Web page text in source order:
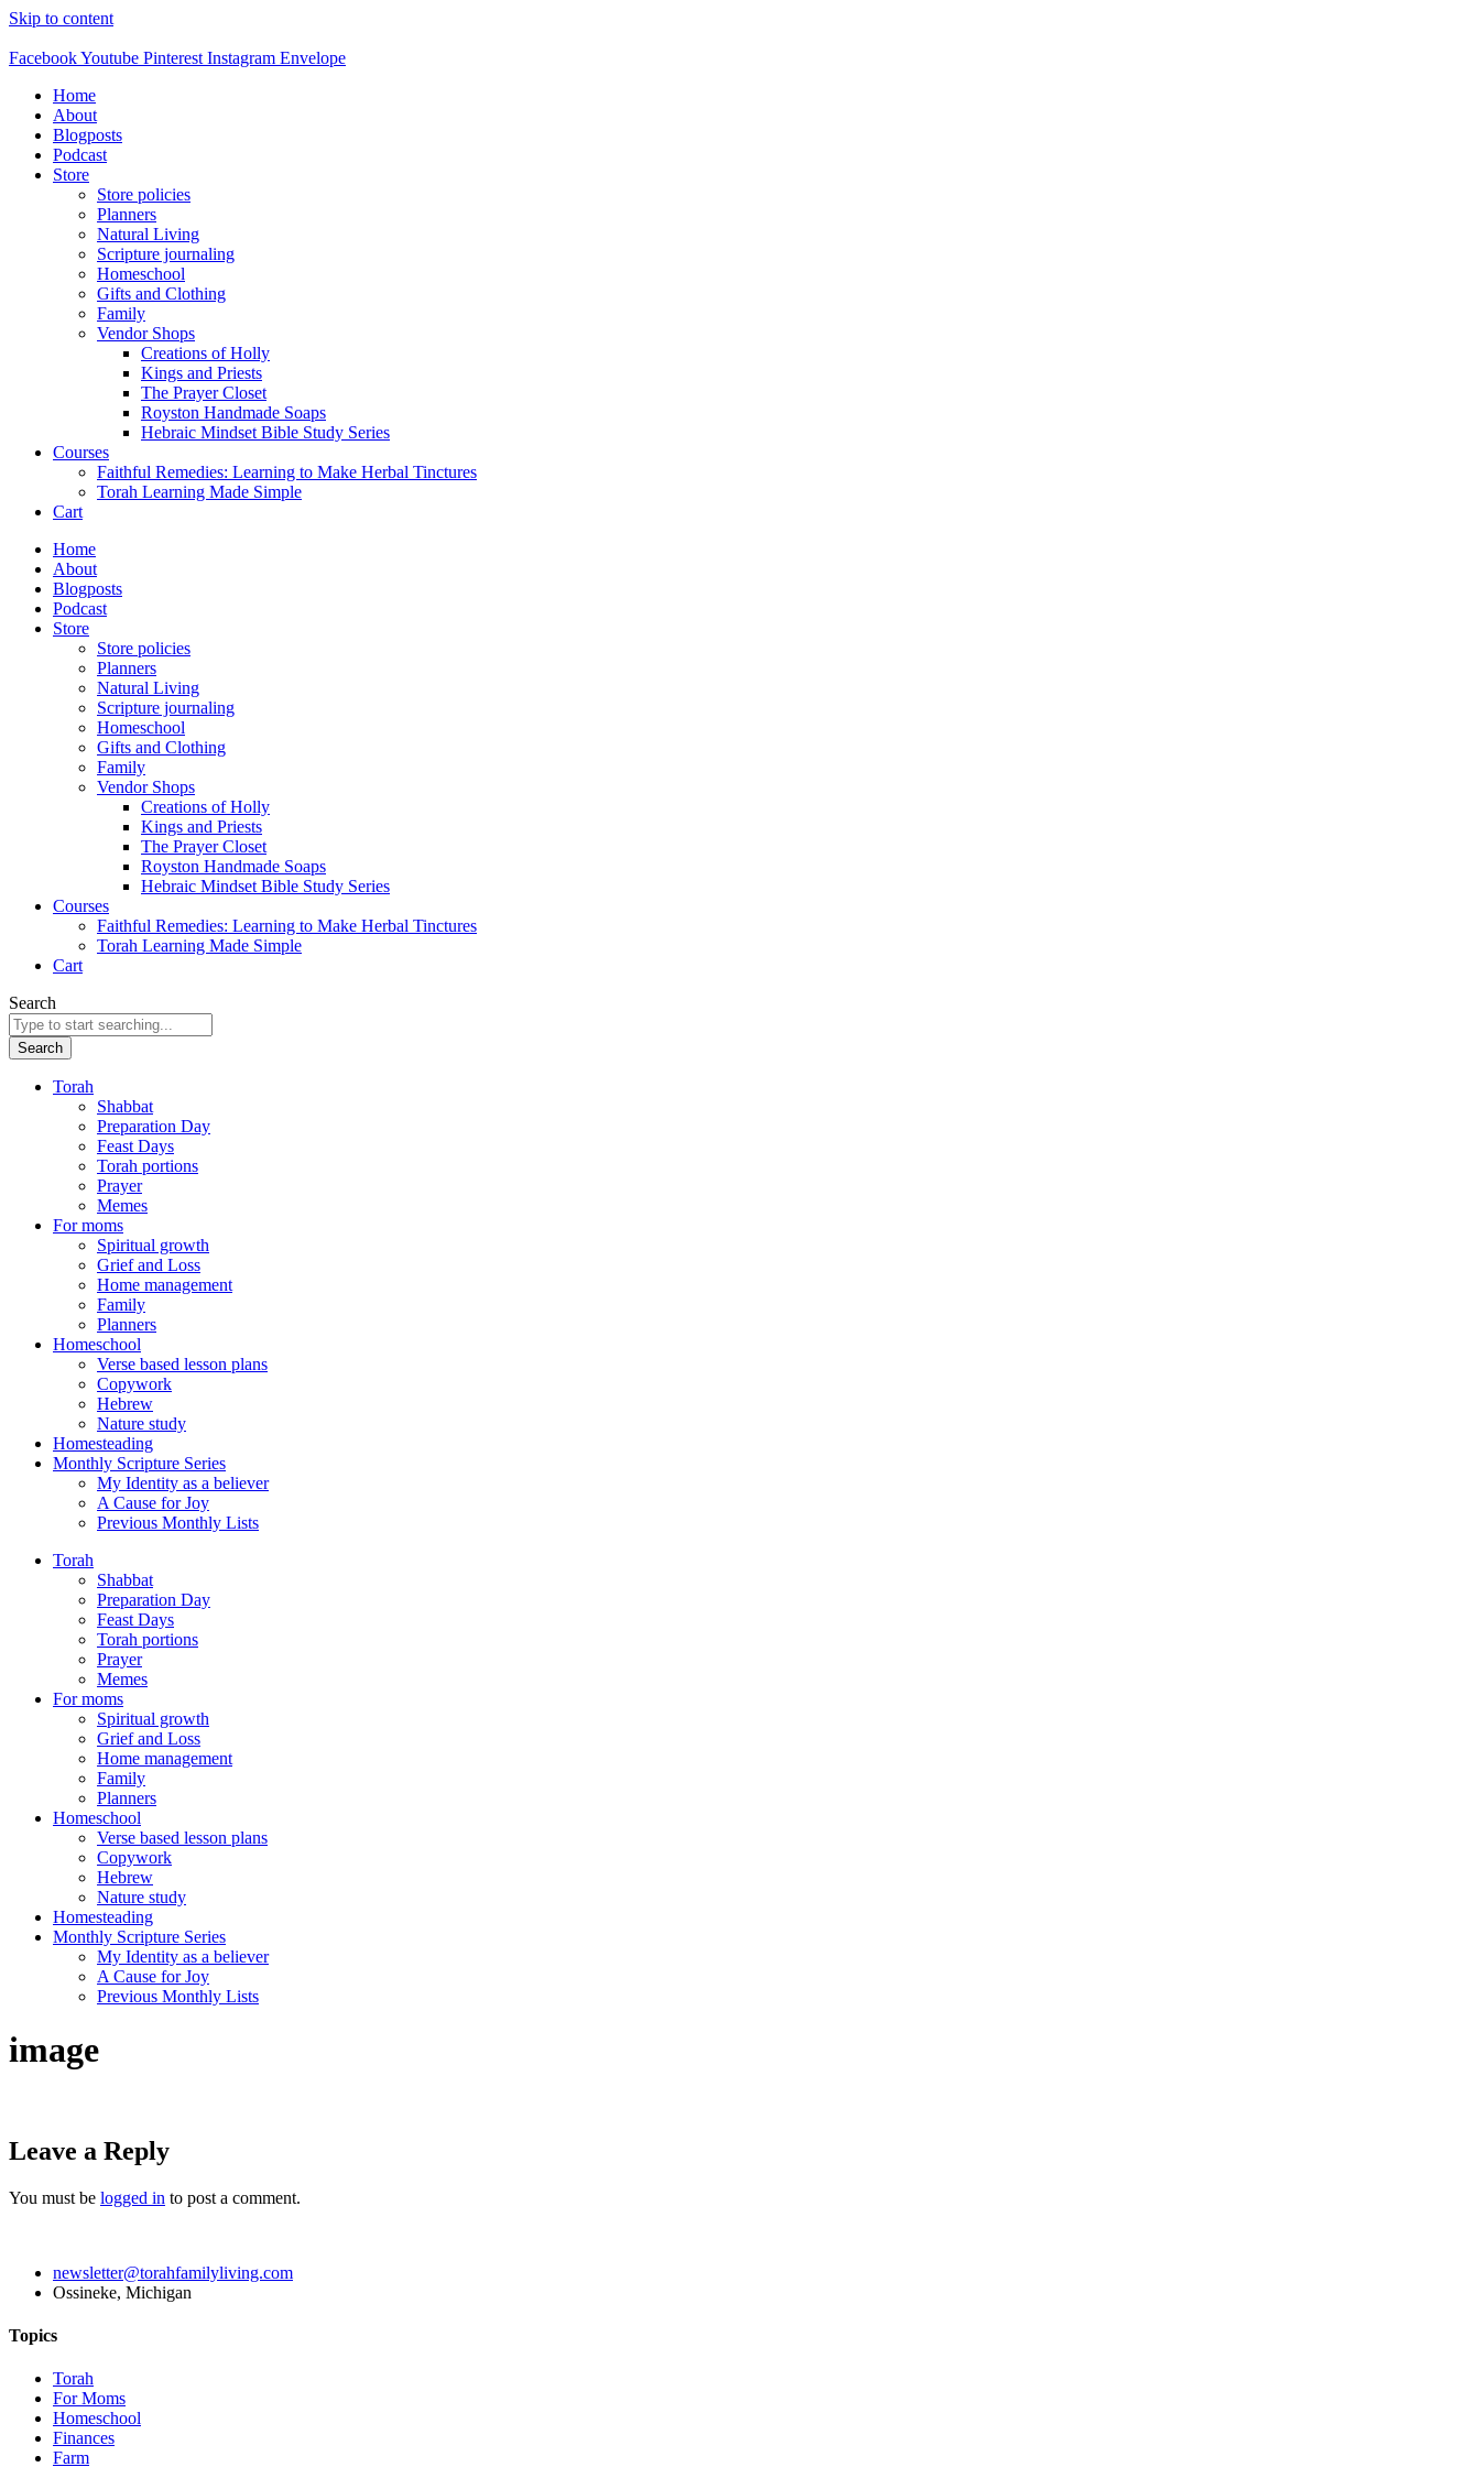
Skip to content
FacebookYoutube Pinterest Instagram Envelope
Home
About
Blogposts
Podcast
Store
Store policies
Planners
Natural Living
Scripture journaling
Homeschool
Gifts and Clothing
Family
Vendor Shops
Creations of Holly
Kings and Priests
The Prayer Closet
Royston Handmade Soaps
Hebraic Mindset Bible Study Series
Courses
Faithful Remedies: Learning to Make Herbal Tinctures
Torah Learning Made Simple
Cart
Home
About
Blogposts
Podcast
Store
Store policies
Planners
Natural Living
Scripture journaling
Homeschool
Gifts and Clothing
Family
Vendor Shops
Creations of Holly
Kings and Priests
The Prayer Closet
Royston Handmade Soaps
Hebraic Mindset Bible Study Series
Courses
Faithful Remedies: Learning to Make Herbal Tinctures
Torah Learning Made Simple
Cart
Search
Search
Torah
Shabbat
Preparation Day
Feast Days
Torah portions
Prayer
Memes
For moms
Spiritual growth
Grief and Loss
Home management
Family
Planners
Homeschool
Verse based lesson plans
Copywork
Hebrew
Nature study
Homesteading
Monthly Scripture Series
My Identity as a believer
A Cause for Joy
Previous Monthly Lists
Torah
Shabbat
Preparation Day
Feast Days
Torah portions
Prayer
Memes
For moms
Spiritual growth
Grief and Loss
Home management
Family
Planners
Homeschool
Verse based lesson plans
Copywork
Hebrew
Nature study
Homesteading
Monthly Scripture Series
My Identity as a believer
A Cause for Joy
Previous Monthly Lists
image
Leave a Reply
You must be logged in to post a comment.
newsletter@torahfamilyliving.com
Ossineke, Michigan
Topics
Torah
For Moms
Homeschool
Finances
Farm